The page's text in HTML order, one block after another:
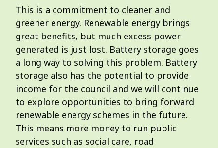
This is a commitment to cleaner and
greener energy. Renewable energy brings
great benefits, but much excess power
generated is just lost. Battery storage goes
a long way to solving this problem. Battery
storage also has the potential to provide
income for the council and we will continue
to explore opportunities to bring forward
renewable energy schemes in the future.
This means more money to run public
services such as social care, road